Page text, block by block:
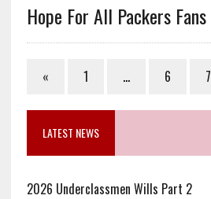
Hope For All Packers Fans
« 1 … 6 7
LATEST NEWS
2026 Underclassmen Wills Part 2